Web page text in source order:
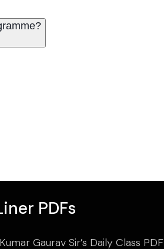
PDFs
Gaurav Sir’s Daily Class PDF